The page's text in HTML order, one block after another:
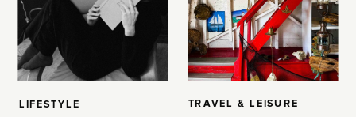
LIFESTYLE TRAVEL & LEISURE